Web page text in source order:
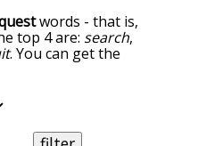
words - that is,
top 4 are: search,
. You can get the
most associated
the relatedness
the words are